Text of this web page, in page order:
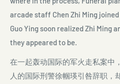
arcade staff Chen Zhi Ming
Guo Ying soon realized Zhi Ming
they appeared to be.
在一起轰动国际的军火走私案中
人的国际刑警徐帼瑛引咎辞职，